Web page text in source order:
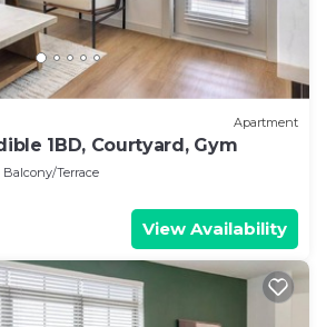
Apartment
1BD, Courtyard, Gym
Balcony/Terrace
View Availability